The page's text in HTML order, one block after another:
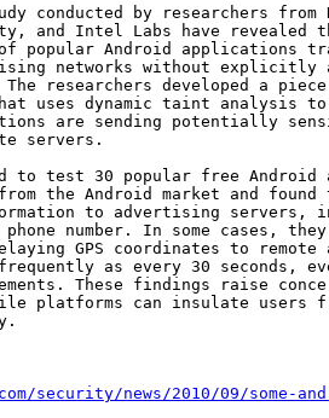
conducted by researchers
and Intel Labs have revealed
popular Android applications
networks without explicitly
researchers developed a
uses dynamic taint analysis
are sending potentially
servers.
to test 30 popular free
the Android market and
to advertising servers,
number. In some cases,
GPS coordinates to
as every 30 seconds,
These findings raise
platforms can insulate users
security/news/2010/09/some-